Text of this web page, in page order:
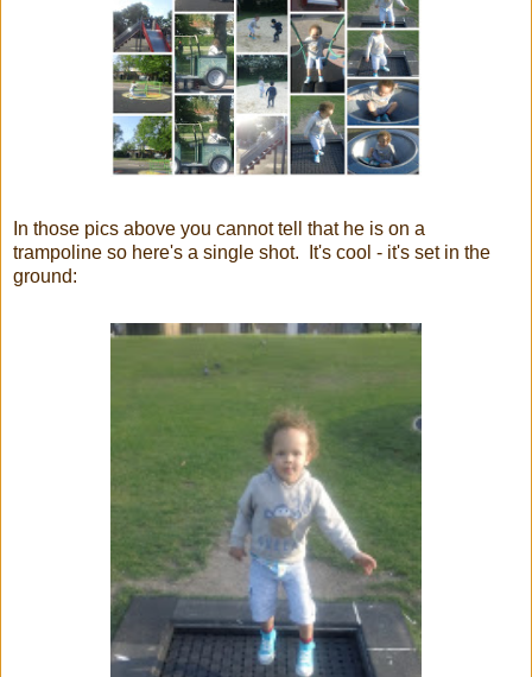
In those pics above you cannot tell that he is on a
trampoline so here's a single shot. It's cool - it's set in the
ground: